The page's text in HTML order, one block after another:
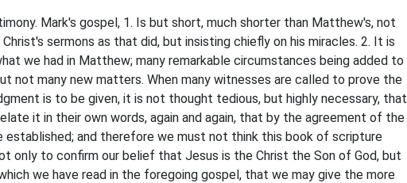
Mark's gospel, 1. Is but short, much shorter than Matthew's, not
sermons as that did, but insisting chiefly on his miracles. 2. It is
we had in Matthew; many remarkable circumstances being added to
not many new matters. When many witnesses are called to prove the
is to be given, it is not thought tedious, but highly necessary, that
it in their own words, again and again, that by the agreement of the
established; and therefore we must not think this book of scripture
only to confirm our belief that Jesus is the Christ the Son of God, but
we have read in the foregoing gospel, that we may give the more